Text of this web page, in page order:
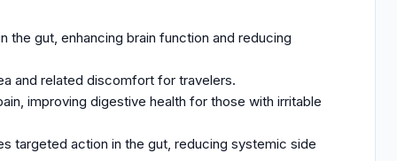
gut, enhancing brain function and reducing
and related discomfort for travelers.
improving digestive health for those with irritable
targeted action in the gut, reducing systemic side